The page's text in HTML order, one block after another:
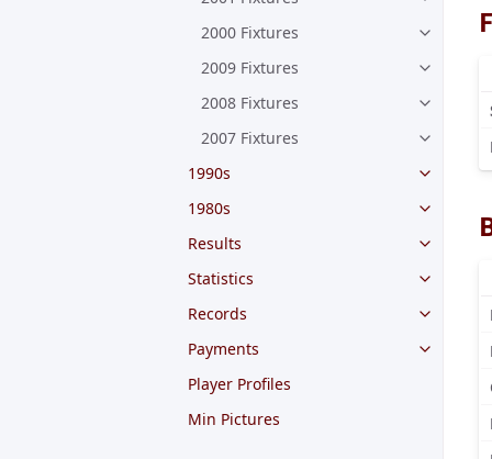
2000 Fixtures
2009 Fixtures
2008 Fixtures
2007 Fixtures
1990s
1980s
Results
Statistics
Records
Payments
Player Profiles
Min Pictures